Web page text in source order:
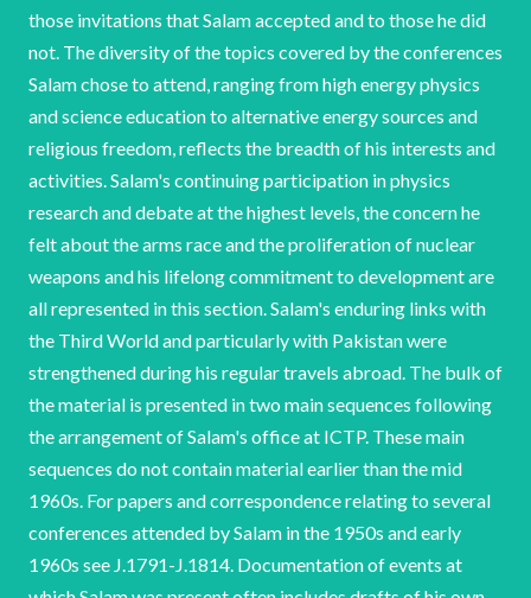
those invitations that Salam accepted and to those he did
not. The diversity of the topics covered by the conferences
Salam chose to attend, ranging from high energy physics
and science education to alternative energy sources and
religious freedom, reflects the breadth of his interests and
activities. Salam's continuing participation in physics
research and debate at the highest levels, the concern he
felt about the arms race and the proliferation of nuclear
weapons and his lifelong commitment to development are
all represented in this section. Salam's enduring links with the Third World and particularly with Pakistan were strengthened during his regular travels abroad. The bulk of the material is presented in two main sequences following the arrangement of Salam's office at ICTP. These main sequences do not contain material earlier than the mid 1960s. For papers and correspondence relating to several conferences attended by Salam in the 1950s and early 1960s see J.1791-J.1814. Documentation of events at which Salam was present often includes drafts of his own contributions in broadcasts section (Section F). section, see G.63-G.70. J.1-J.839 INVITATIONS ACCEPTED J.840-J.1790 INVITATIONS NOT ACCEPTED the form of an address or lecture notes and there is some overlap with material in the lectures and For additional material relating to UNESCO conferences and meetings, some of which appears in this J.1791-J.1885 MISCELLANEOUS Abdus Salam NCUACS 99/4/01 Visits and conferences J.1-J.838 INVITATIONS ACCEPTED 1965-1997 this sub-section The presentation of is chronological. The sub-section includes some early material that appears to relate to invitations which Salam either declined or does not appear to have accepted. This material remains in this sub-section both to preserve the order in which it was originally filed and because the final outcome of the invitation is not clear. Salam continued to ill-health prevented him from travelling abroad. The final item in this section is an early announcement of an event which actually took place after Salam's death in November 1996. receive invitations after long Where no date is given for a proposed visit or invitation, material has been arranged according to the date of the earliest piece of correspondence. Nuklearni Institut Jozef Stefan, Ljubljana, Yugoslavia, June 1965. Correspondence re possible visit. Instytut 1965-1966. Fizyki Teoretycznej, Correspondence re possible visit. Uniwersytet Warszawski, Warsaw, Poland, Institute for Theoretical Physics, Heidelberg University, West Germany, July 1966. Correspondence re possible visit. Damascus University, Syria, December 1966. Invitation to attend seminar only. Abdus Salam NCUACS 99/4/01 Visits and conferences Academy of Sciences, Prague, Czechoslovakia, 1967. Correspondence re possible visit. Seminar on Elites in South Asia in the 19th and 20th Centuries, University of Cambridge Centre of South Asian Studies, St John’s College, Cambridge, 1- 2 April 1968. Correspondence re attendance. Boris Kidvic Institute of Nuclear Sciences, Beograd, Yugoslavia. Correspondence re possible visits by Salam and P. Budini and application for financial support from the International Centre for Theoretical Physics, 1968- 1969. University of Hawaii, Honolulu, Hawaii, December 1968. Correspondence re possible visit. Institute of Physics, University of Islamabad, Pakistan, December 1968. Invitation, programme and biographical notes on participants. Nobel Symposium 14: The Place of Value in Sweden, 15-20 September 1969. J.10-J.12 a World of Facts, Stockholm, Invitation to visit only. See also F.9, F.10. Abdus Salam NCUACS 99/4/01 Visits and conferences Correspondence copy Advancement of Science for Developing Dountries [sic] by Salam. publication papers proof and of re of ‘The Correspondence re possible visit to Umea University, Sweden. Oxford University Pakistan Society, St Antony’s College, Oxford University, 15 October-3 December 1969. Correspondence re invitation to lecture on ‘Science and Pakistan’. Inaugural Conference of the National Scientific and Research Computing Center, Cairo, Egypt, 17-19 December 1969. Correspondence re attendance. Hungarian Academy of Sciences, Budapest, Hungary, 1969. Correspondence re possible visit. Correspondence re attendance. Invitation to visit, 15 January 1970. University of Michigan, Ann Arbor, USA. 3rd Brazilian Symposium on Theoretical Physics, Rio de Janeiro, Brazil, 5-24 January 1970. Correspondence re invitation to lecture. University of Sussex, Brighton, 20 January-3 February Physics Society, 1970. Abdus Salam NCUACS 99/4/01 Visits and conferences McGraw-Hill Publishing Company Ltd, Maidenhead, Berkshire, UK. Correspondence re visit to discuss the textbook needs of India and Pakistan, 1970. 2nd International Symposium on Non-Local Quantum Field Theory, Azau, Caucasus, USSR, 15-24 March, 1970. Invitation to Salam and subsequent correspondence re the attendance of J. Strathdee in his place. Rockefeller University, New York, USA, April 1970. Correspondence re possible visit. ACAST Working Bucharest, Romania, 13-14 April 1970. Group on Computer Technology for Development, Invitation only. for the Cultural Development of Invitation only. Invitation only. National Meeting of the 3rd Institute Workers, Trieste, Italy, 15-17 May 1970. Accademia Nazionale Dei Lincei Meeting on the Astrophysical Aspects of Weak Interactions, Cortona, Italy, 10-12 June 1970. Correspondence re Salam’s membership of the Honorary Council. International Symposium on the Impact of New Technologies on the Arms Race, Racine, Wisconsin, USA, 26-30 June 1970. 4th European Conference on Controlled Fusion and Plasma Physics, Rome, Italy, 31 August-4 September 1970. Correspondence re attendance and possibility of inviting Pakistani scientists. Abdus Salam NCUACS 99/4/01 Visits and conferences Pugwash Symposium: Science California, USA, 1-4 September 1970. and Development, Stanford University, Agenda and list of participants. Seminar on Computer Science, Trieste, Italy, 21-25 September 1970. Invitation only. Summer School Physics Course, Instituto de Fisica Teorica, Barcelona, Spain, 1970. Correspondence re possible attendance of either Salam or P. Budini. Conference on Fundamental Interactions at High Miami, Coral Gables, Florida, USA, 20-22 January 19771. Energy, University of J.31-J.33 Committee on Science and Representatives panellist and gave a Salam participated International Scientific Co-operation. guest as a Invitation, programme and correspondence re arrangements. Salam organised and chaired a session on ‘Nonpolynominal Lagrangians, Renormalization and Gravity’. 12th Meeting of the Panel on Science and Technology of the United States House of Astronautics, Washington DC, USA, 26-28 January 19771. operation in the Social and Life Sciences’ by T. R. Odhiambo. Correspondence re publication of proceedings and copy of ‘International Co- Invitation, programme and correspondence re arrangements. presentation on See also F.13. Press release. Abdus Salam NCUACS 99/4/01 Visits and conferences Symposium on Basic Questions in Elementary Particle Physics, Munich, Germany, 8-18 June 1971. Invitation and correspondence re arrangements. International Conference on Elementary Particles, Amsterdam, Netherlands, 30 June-6 July 1977. Invitation, arrangements and request for proofs of contributions to proceedings. correspondence re programme, travel and accommodation International Conference on Gravitation and Relativity (GR6), Copenhagen, Denmark, 5-10 July 19771. Salam co-chaired a session with Elementary Particle Physics’. S. Deser on ‘The Role of Gravity in Programme, list arrangements. of speakers and correspondence re accommodation Correspondence re attendance. High Energy Physics, Varenna, Italy, 2-14 Delos Symposium (Delos Nine), Athens, Greece, July 19771. Invitation and correspondence re travel arrangements. Course on Developments in August 1971. Correspondence re contributions to the session chaired by Salam. Correspondence re travel and accommodation arrangements only. Vienna, Austria, 15 August, 19771. Abdus Salam NCUACS 99/4/01 J.41, J.42 Visits and conferences American Physical Society, Divisional Meeting, University of Rochester, New York, USA, 30 August-2 September 1971. Particles Division Fields, and of Salam gave an address at the plenary session. Invitation and correspondence re arrangements. Correspondence re visit to the State University of New York at Buffalo. International 8th Conference on Switzerland, 20-24 September 1971. High Energy Accelerators, Geneva, Correspondence re attendance of Pakistani representative. J.45, J.46 and Salam was invited to give a talk. Symmetry Correspondence re attendance. Symposium on Problems in Elementary Particle Theory, Tashkent, USSR, 16-18 May 1972. Algebraic Approaches and Axiomatic Master and Fellows Dinner, St John’s College, Cambridge, 6 May 1972. Correspondence re arrangements and possible stops in Kabul and Moscow en route to Tashkent. Correspondence re publication of Salam’s talk. Letter re arrangements for researchers from the Institute of Theoretical Physics, Tashkent, to visit the International Centre for Theoretical Physics, Trieste, Italy. Correspondence re travel arrangements. Erice, Sicily, Italy, June 1972. Abdus Salam NCUACS 99/4/0